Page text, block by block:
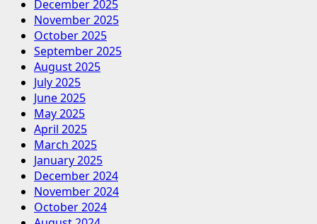
December 2025
November 2025
October 2025
September 2025
August 2025
July 2025
June 2025
May 2025
April 2025
March 2025
January 2025
December 2024
November 2024
October 2024